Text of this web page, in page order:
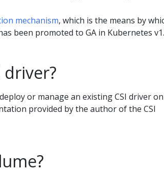
mechanism, which is the means by
been promoted to GA in Kubernetes
driver?
or manage an existing CSI driver on
provided by the author of the CSI